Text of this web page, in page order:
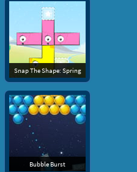
Snap The Shape: Spring
Bubble Burst